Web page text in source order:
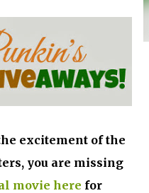
excitement of the
you are missing
movie here for